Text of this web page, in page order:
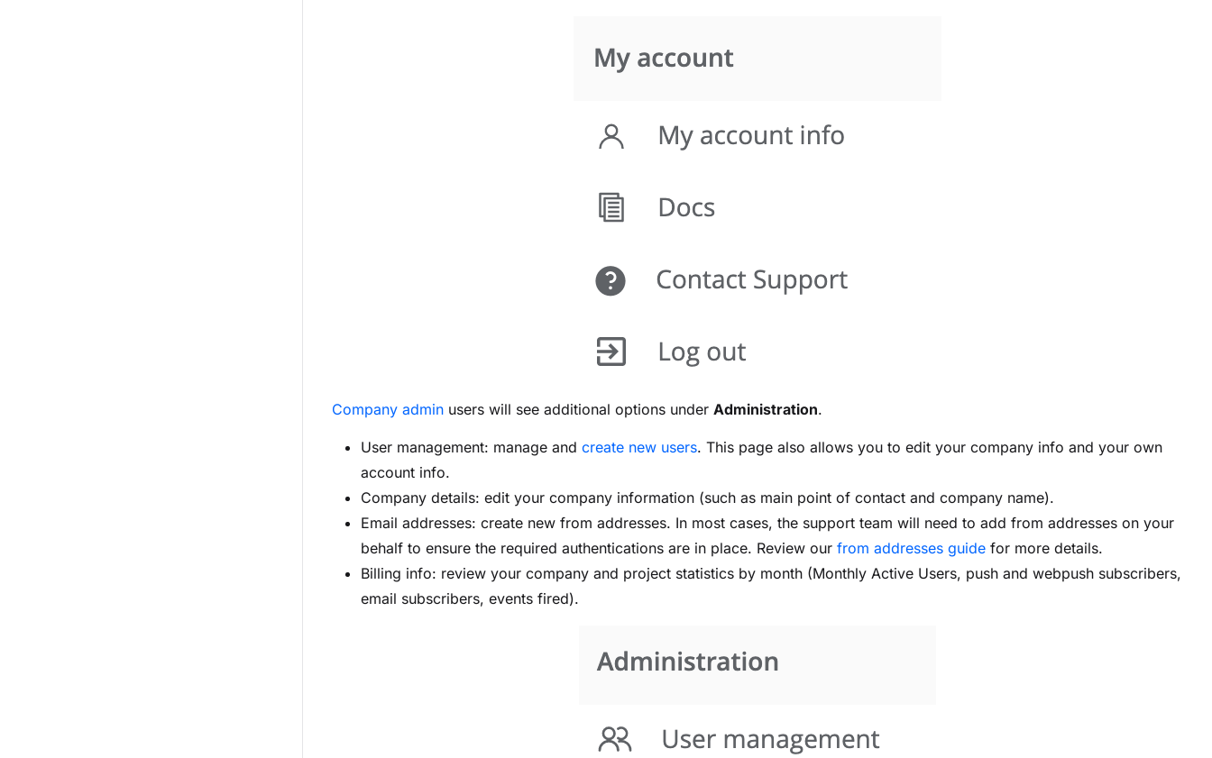
Company admin users will see additional options under Administration.
User management: manage and create new users. This page also allows you to edit your company info and your own
account info.
Company details: edit your company information (such as main point of contact and company name).
Email addresses: create new from addresses. In most cases, the support team will need to add from addresses on your
behalf to ensure the required authentications are in place. Review our from addresses guide for more details.
Billing info: review your company and project statistics by month (Monthly Active Users, push and webpush subscribers,
email subscribers, events fired).